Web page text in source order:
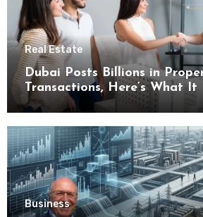
Real Estate
Dubai Posts Billions in
Transactions, Here’s What It
Buyers
Business